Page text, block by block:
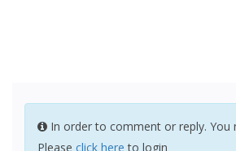
In order to comment or reply. You
Please click here to login